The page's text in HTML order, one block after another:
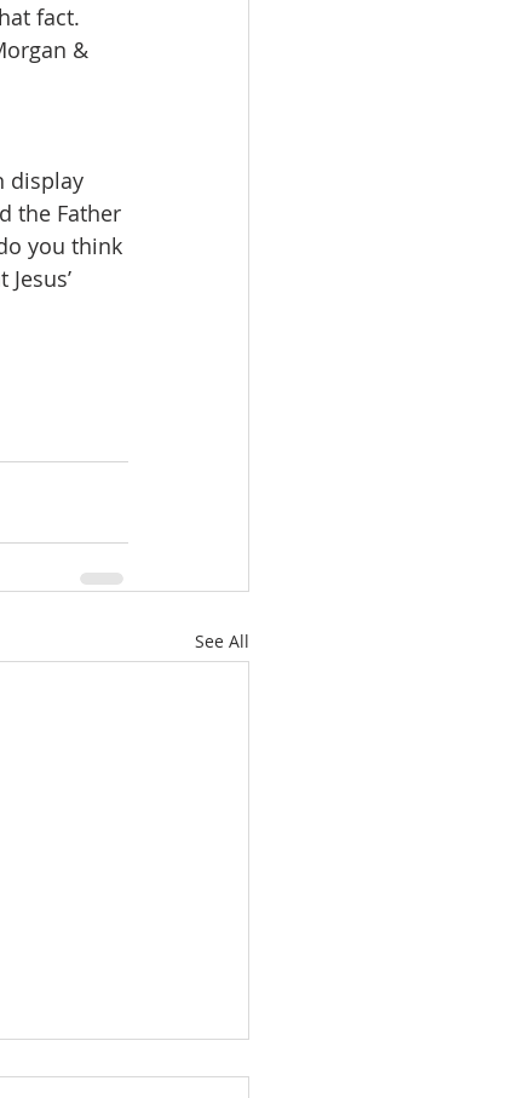
fact.
&
display
the Father
you think
See All